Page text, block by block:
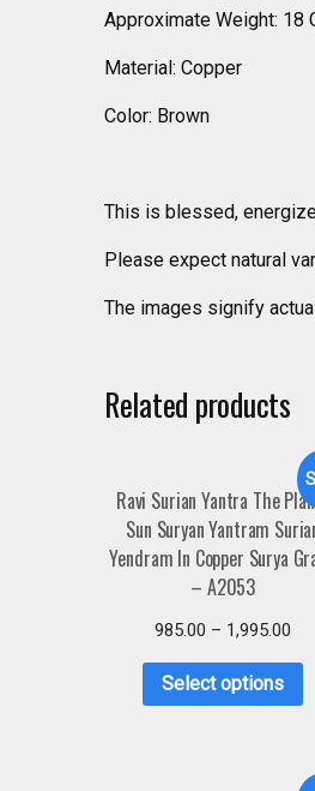
Approximate Weight: 18
Material: Copper
Color: Brown
This is blessed,
Please expect natural
The images signify
Related products
Ravi Surian Yantra The
Sun Suryan Yantram
Yendram In Copper Surya
– A2053
985.00 – 1,995.00
Select options